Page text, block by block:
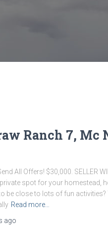
Ranch 7, Mc
All Offers! $30,000. SELLER
spot for your homestead,
be close to lots of fun
Read more…
ago